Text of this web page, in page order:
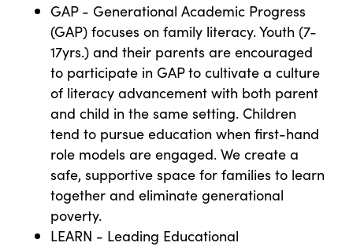
GAP - Generational Academic Progress
(GAP) focuses on family literacy. Youth (7-
17yrs.) and their parents are encouraged
to participate in GAP to cultivate a culture
of literacy advancement with both parent
and child in the same setting. Children
tend to pursue education when first-hand
role models are engaged. We create a
safe, supportive space for families to learn
together and eliminate generational
poverty.
LEARN - Leading Educational